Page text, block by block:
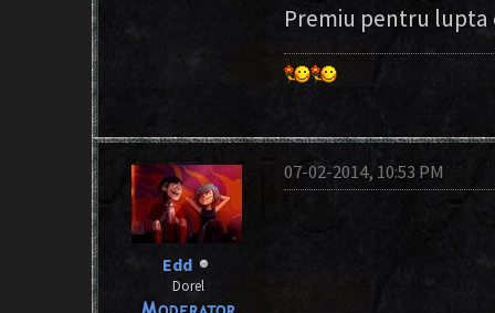
Premiu pentru lupta
Edd
Dorel
07-02-2014, 10:53 PM